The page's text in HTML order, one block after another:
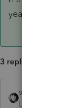
year. Trusts
3 replies
sjrcpa
Level 15